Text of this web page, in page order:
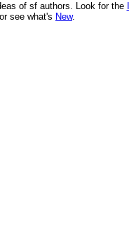
of sf authors. Look for the
see what's New.